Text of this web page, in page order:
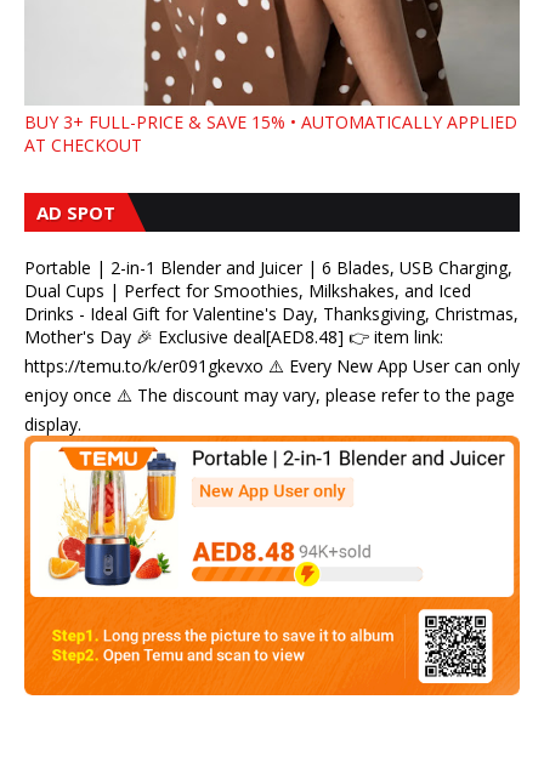
BUY 3+ FULL-PRICE & SAVE 15% • AUTOMATICALLY APPLIED
AT CHECKOUT
AD SPOT
Portable | 2-in-1 Blender and Juicer | 6 Blades, USB Charging,
Dual Cups | Perfect for Smoothies, Milkshakes, and Iced
Drinks - Ideal Gift for Valentine's Day, Thanksgiving, Christmas,
Mother's Day 🎉 Exclusive deal[AED8.48] 👉 item link:
https://temu.to/k/er091gkevxo ⚠️ Every New App User can only
enjoy once ⚠️ The discount may vary, please refer to the page
display.